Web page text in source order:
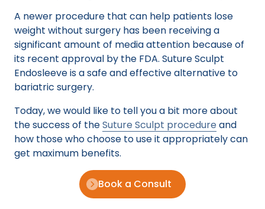
A newer procedure that can help patients lose
weight without surgery has been receiving a
significant amount of media attention because of
its recent approval by the FDA. Suture Sculpt
Endosleeve is a safe and effective alternative to
bariatric surgery.
Today, we would like to tell you a bit more about
the success of theSuture Sculpt procedureand
how those who choose to use it appropriately can
get maximum benefits.
Book a Consult